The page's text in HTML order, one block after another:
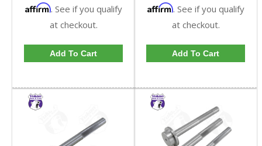
Affirm. See if you qualify
at checkout.
Add To Cart
Affirm. See if you qualify
at checkout.
Add To Cart